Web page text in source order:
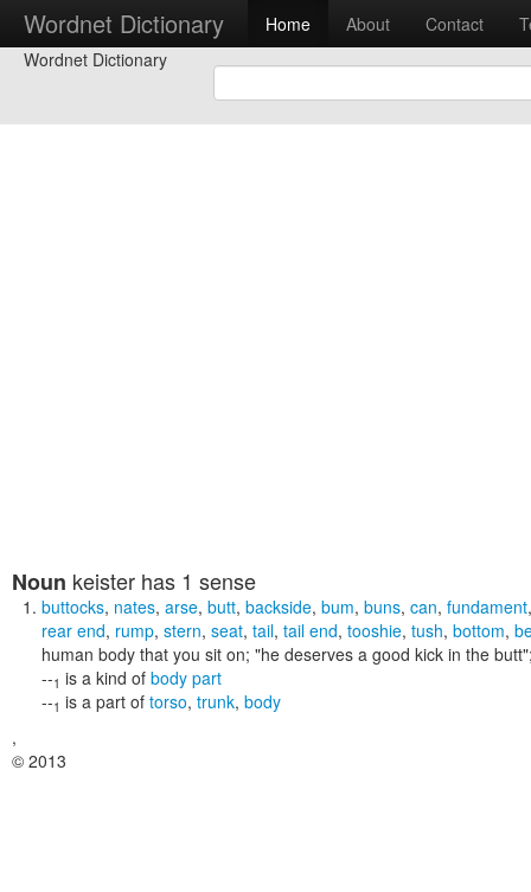
Wordnet Dictionary Home About Contact
Wordnet Dictionary
Noun keister has 1 sense
buttocks, nates, arse, butt, backside, bum, buns, can, fundament
rear end, rump, stern, seat, tail, tail end, tooshie, tush, bottom,
human body that you sit on; "he deserves a good kick in the
--1 is a kind of body part
--1 is a part of torso, trunk, body
,
© 2013